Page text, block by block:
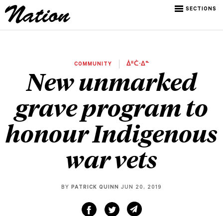
SECTIONS
COMMUNITY ᐄᐦᑖᐧᐃᓐ
New unmarked
grave program to
honour Indigenous
war vets
BY PATRICK QUINN JUN 20, 2019